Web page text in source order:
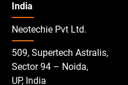
India
Neotechie Pvt Ltd.
509, Supertech Astralis,
Sector 94 – Noida,
UP, India